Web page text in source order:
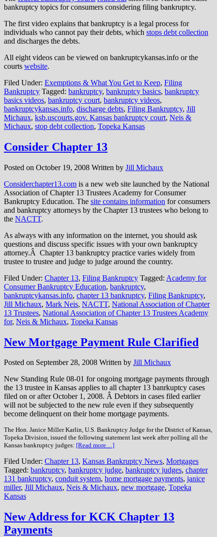
bankruptcy topics for consumers considering filing bankruptcy.
The first video explains that bankruptcy is a legal process for
individuals who cannot pay their debts, which stops debt collection
and discharges the debts.
All eight videos can be viewed on bankruptcykansas.info or the
courts website.
Filed Under: Exemptions & What You Get to Keep, Filing
Bankruptcy Tagged: bankruptcy, bankruptcy basics, bankruptcy
basics videos, bankruptcy court, bankruptcy videos,
bankruptcykansas.info, discharge debts, Filing Bankruptcy, Jill
Michaux, ksb.uscourts.gov. Kansas bankruptcy court, Neis &
Michaux, stop debt collection, Topeka Kansas
Consider Chapter 13
Posted on October 19, 2008 Written by Jill Michaux
Considerchapter13.com is a new web site launched by the National
Association of Chapter 13 Trustees Academy for Consumer
Bankruptcy Education. The site contains information for consumers
and bankruptcy attorneys by the Chapter 13 trustees who belong to
the NACTT.
As always with any information on the internet, you should ask
questions and discuss specific issues with your own bankruptcy
attorney.Â Chapter 13 bankruptcy practice varies widely from
trustee to trustee and judge to judge around the country.
Filed Under: Chapter 13, Filing Bankruptcy Tagged: Academy for
Consumer Bankruptcy Education, bankruptcy,
bankruptcykansas.info, chapter 13 bankruptcy, Filing Bankruptcy,
Jill Michaux, Mark Neis, NACTT, National Association of Chapter
13 Trustees, National Association of Chapter 13 Trustees Academy
for, Neis & Michaux, Topeka Kansas
New Mortgage Payment Rule Clarified
Posted on September 28, 2008 Written by Jill Michaux
New Standing Rule 08-01 for ongoing mortgage payments through
the 13 trustee in Kansas applies to all chapter 13 banrkuptcy cases
filed on or after October 1, 2008. Â Debtors in cases filed earlier
will not be subjected to the new rule even if they subsequently
become delinquent on their home mortgage payments.
The Hon. Janice Miller Karlin, U.S. Bankruptcy Judge for the District of Kansas,
Topeka Division, issued the following statement last week after polling all the
Kansas bankruptcy judges: [Read more…]
Filed Under: Chapter 13, Kansas Bankruptcy News, Mortgages
Tagged: bankruptcy, bankruptcy judge, bankruptcy judges, chapter
131 bankruptcy, conduit system, home mortgage payments, janice
miller, Jill Michaux, Neis & Michaux, new mortgage, Topeka
Kansas
New Address for KCK Chapter 13
Payments